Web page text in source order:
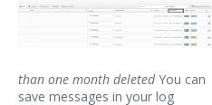
than one month deletedYou can
save messages in your log